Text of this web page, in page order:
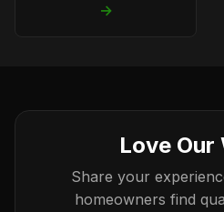
→
Love Our
Share your
homeowners find